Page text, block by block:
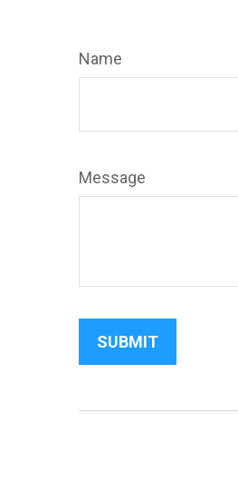
Name
Message